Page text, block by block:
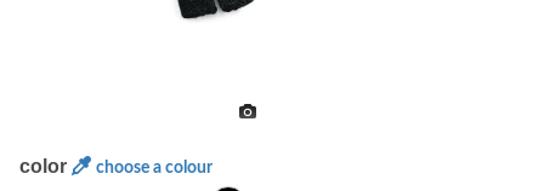
color choose a colour